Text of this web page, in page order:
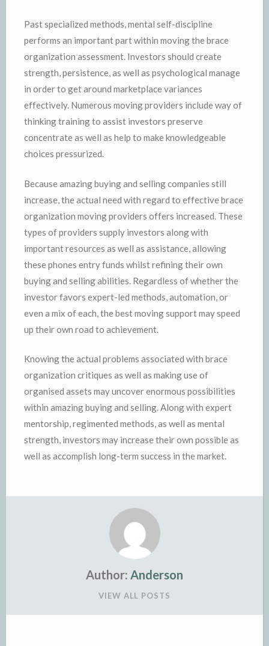
Past specialized methods, mental self-discipline
performs an important part within moving the brace
organization assessment. Investors should create
strength, persistence, as well as psychological manage
in order to get around marketplace variances
effectively. Numerous moving providers include way of
thinking training to assist investors preserve
concentrate as well as help to make knowledgeable
choices pressurized.
Because amazing buying and selling companies still
increase, the actual need with regard to effective brace
organization moving providers offers increased. These
types of providers supply investors along with
important resources as well as assistance, allowing
these phones entry funds whilst refining their own
buying and selling abilities. Regardless of whether the
investor favors expert-led methods, automation, or
even a mix of each, the best moving support may speed
up their own road to achievement.
Knowing the actual problems associated with brace
organization critiques as well as making use of
organised assets may uncover enormous possibilities
within amazing buying and selling. Along with expert
mentorship, regimented methods, as well as mental
strength, investors may increase their own possible as
well as accomplish long-term success in the market.
Author: Anderson
VIEW ALL POSTS